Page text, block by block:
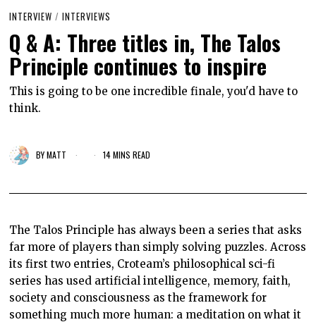
INTERVIEW / INTERVIEWS
Q & A: Three titles in, The Talos
Principle continues to inspire
This is going to be one incredible finale, you'd have to
think.
BYMATT 14 MINS READ
The Talos Principle has always been a series that asks
far more of players than simply solving puzzles. Across
its first two entries, Croteam’s philosophical sci-fi
series has used artificial intelligence, memory, faith,
society and consciousness as the framework for
something much more human: a meditation on what it